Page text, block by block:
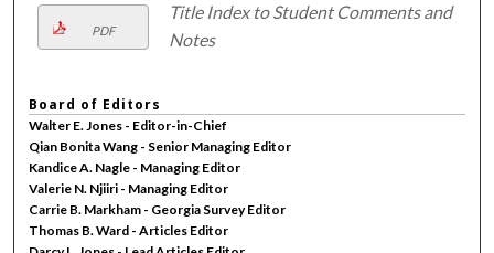
PDF
Title Index to Student Comments and
Notes
Board of Editors
Walter E. Jones - Editor-in-Chief
Qian Bonita Wang - Senior Managing Editor
Kandice A. Nagle - Managing Editor
Valerie N. Njiiri - Managing Editor
Carrie B. Markham - Georgia Survey Editor
Thomas B. Ward - Articles Editor